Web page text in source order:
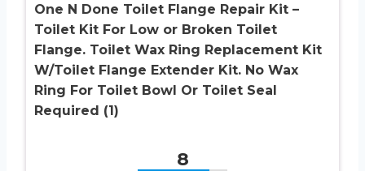
One N Done Toilet Flange Repair Kit –
Toilet Kit For Low or Broken Toilet
Flange. Toilet Wax Ring Replacement Kit
W/Toilet Flange Extender Kit. No Wax
Ring For Toilet Bowl Or Toilet Seal
Required (1)
8